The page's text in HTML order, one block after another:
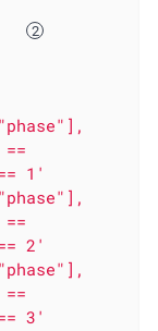
1'
2'
3'